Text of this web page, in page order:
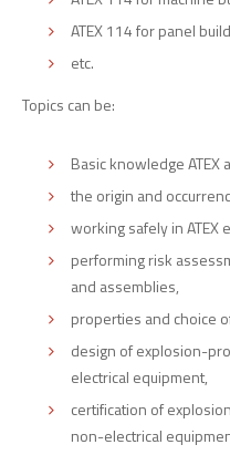
ATEX 114 for panel
etc.
Topics can be:
Basic knowledge ATEX
the origin and
working safely in ATEX
performing risk
and assemblies,
properties and choice
design of explosion-
electrical equipment,
certification of
non-electrical